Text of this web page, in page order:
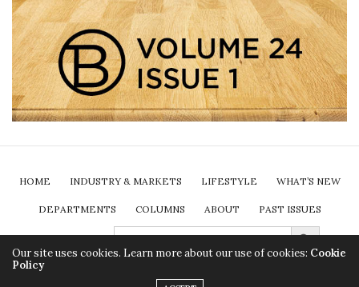
HOME INDUSTRY & MARKETS LIFESTYLE WHAT’S NEW
DEPARTMENTS COLUMNS ABOUT PAST ISSUES
SEARCH
FOR:
Search Button
Our site uses cookies. Learn more about our use of cookies: Cookie
Policy